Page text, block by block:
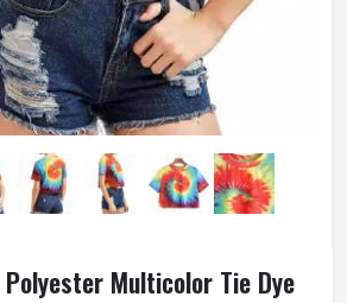
Multicolor Tie Dye